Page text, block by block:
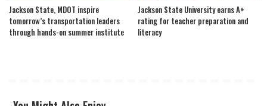
Jackson State, MDOT inspire
tomorrow’s transportation leaders
through hands-on summer institute
Jackson State University earns A+
rating for teacher preparation and
literacy